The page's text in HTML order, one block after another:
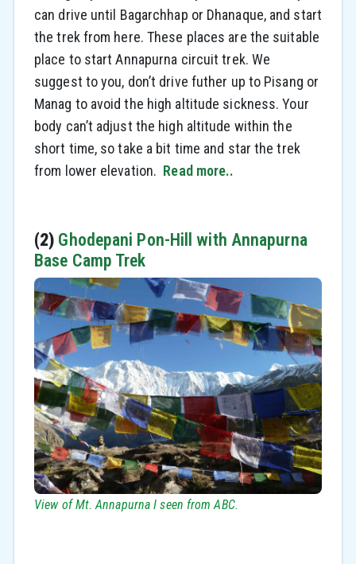
can drive until Bagarchhap or Dhanaque, and start
the trek from here. These places are the suitable
place to start Annapurna circuit trek. We
suggest to you, don’t drive futher up to Pisang or
Manag to avoid the high altitude sickness. Your
body can’t adjust the high altitude within the
short time, so take a bit time and star the trek
from lower elevation. Read more..
(2) Ghodepani Pon-Hill with Annapurna
Base Camp Trek
View of Mt. Annapurna I seen from ABC.